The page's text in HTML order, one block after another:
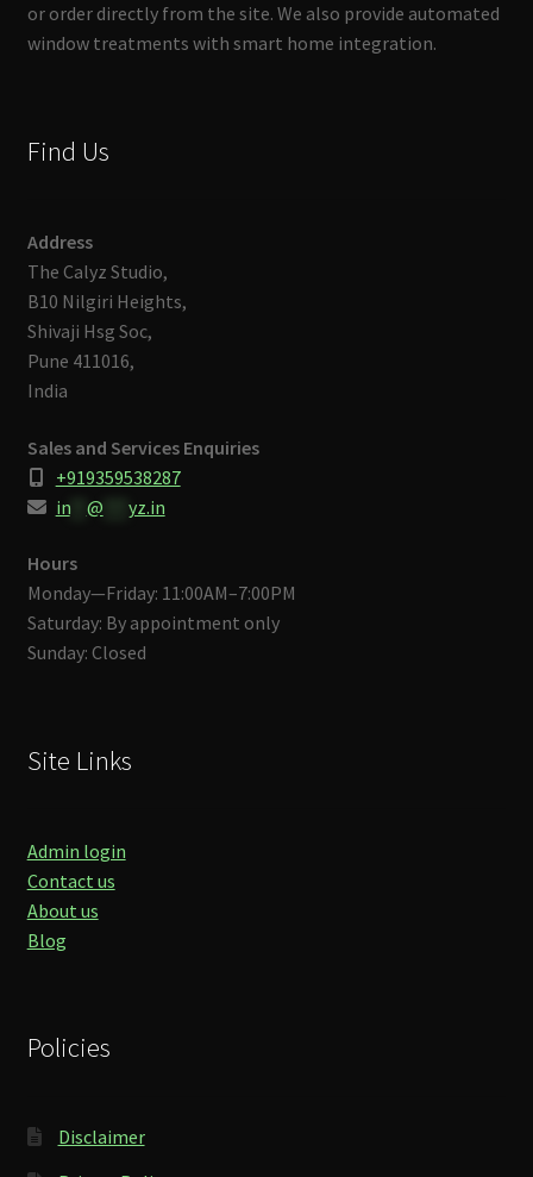
or order directly from the site. We also provide automated
window treatments with smart home integration.
Find Us
Address
The Calyz Studio,
B10 Nilgiri Heights,
Shivaji Hsg Soc,
Pune 411016,
India
Sales and Services Enquiries
+919359538287
in** @ yz.in
Hours
Monday—Friday: 11:00AM–7:00PM
Saturday: By appointment only
Sunday: Closed
Site Links
Admin login
Contact us
About us
Blog
Policies
Disclaimer